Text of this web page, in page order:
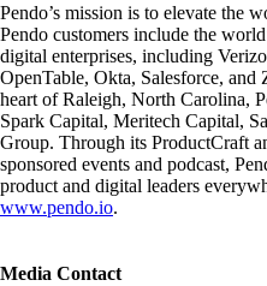
Pendo’s mission is to elevate the
Pendo customers include the
digital enterprises, including
OpenTable, Okta, Salesforce,
heart of Raleigh, North Carolina,
Spark Capital, Meritech Capital,
Group. Through its ProductCraft
sponsored events and podcast,
product and digital leaders
www.pendo.io.
Media Contact